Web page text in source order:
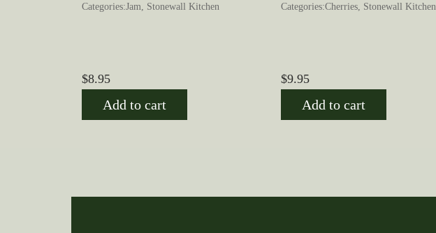
Categories:Jam, Stonewall Kitchen
$8.95
Add to cart
Categories:Cherries, Stonewall Kitchen
$9.95
Add to cart